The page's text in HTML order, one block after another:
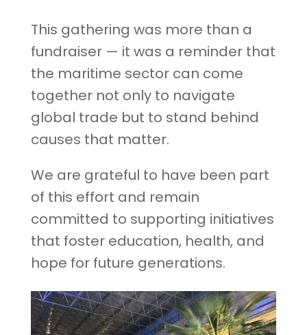
This gathering was more than a
fundraiser — it was a reminder that
the maritime sector can come
together not only to navigate
global trade but to stand behind
causes that matter.
We are grateful to have been part
of this effort and remain
committed to supporting initiatives
that foster education, health, and
hope for future generations.